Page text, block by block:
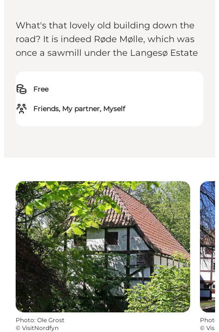
What's that lovely old building down the
road? It is indeed Røde Mølle, which was
once a sawmill under the Langesø Estate
Free
Friends, My partner, Myself
Photo: Ole Grost
© VisitNordfyn
Photo
©